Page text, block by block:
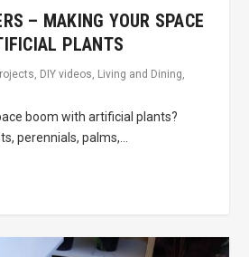
– MAKING YOUR SPACE
PLANTS
DIY videos Living and Dining
boom with artificial plants?
perennials, palms,...